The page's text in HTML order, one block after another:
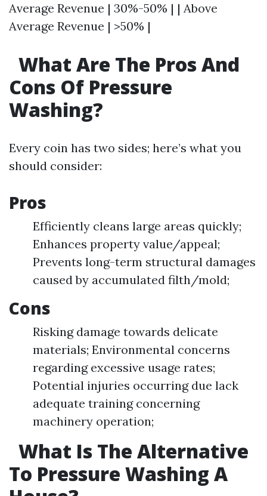
Average Revenue | 30%-50% | | Above
Average Revenue | >50% |
What Are The Pros And
Cons Of Pressure
Washing?
Every coin has two sides; here’s what you
should consider:
Pros
Efficiently cleans large areas quickly;
Enhances property value/appeal;
Prevents long-term structural damages
caused by accumulated filth/mold;
Cons
Risking damage towards delicate
materials; Environmental concerns
regarding excessive usage rates;
Potential injuries occurring due lack
adequate training concerning
machinery operation;
What Is The Alternative
To Pressure Washing A